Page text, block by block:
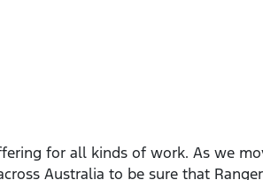
for all kinds of work. As we
Australia to be sure that Ranger